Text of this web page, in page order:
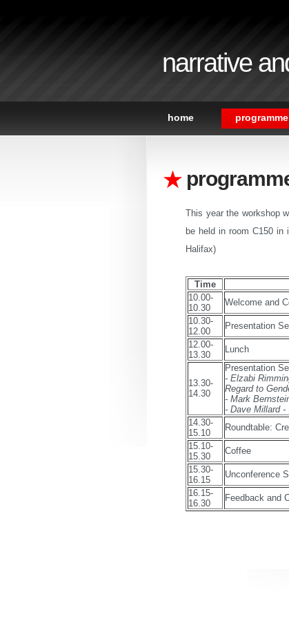
narrative
home programme
This year the workshop
be held in room C150 in
Halifax)
Time
10.00-
10.30
Welcome and
10.30-
12.00
Presentation
12.00-
13.30
Lunch
13.30-
14.30
Presentation
- Elzabi
Regard to
- Mark
- Dave Millard -
14.30-
15.10
Roundtable:
15.10-
15.30
Coffee
15.30-
16.15
Unconference
16.15-
16.30
Feedback and